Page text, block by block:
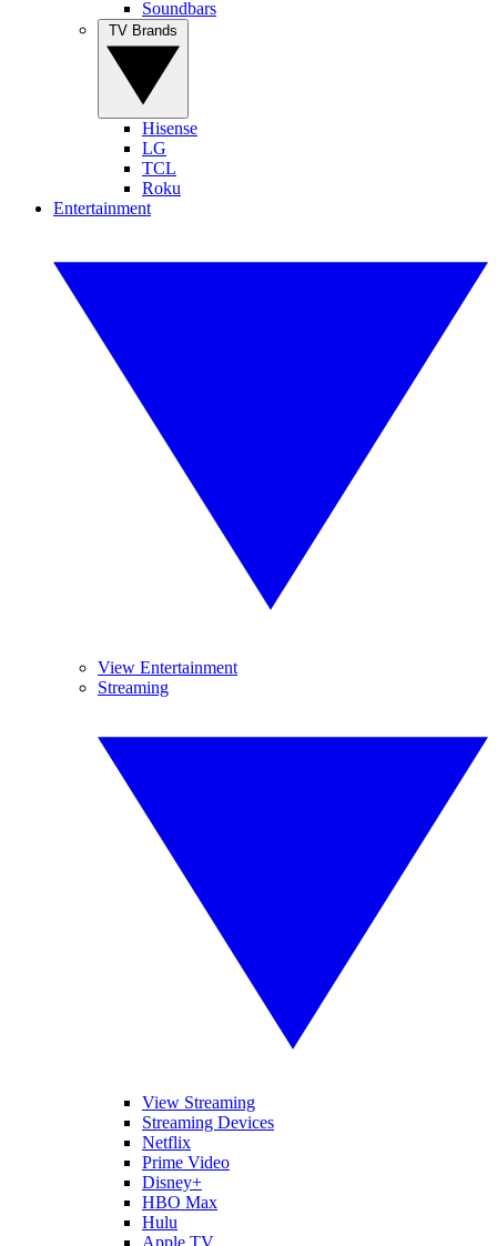
Soundbars
Hisense
LG
TCL
Roku
Entertainment
View Entertainment
Streaming
View Streaming
Streaming Devices
Netflix
Prime Video
Disney+
HBO Max
Hulu
Apple TV